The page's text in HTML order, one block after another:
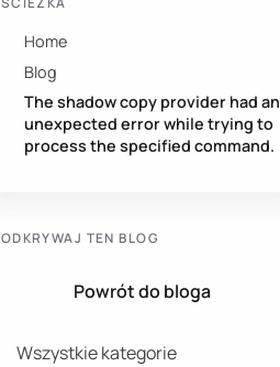
Home
Blog
The shadow copy provider had an
unexpected error while trying to
process the specified command.
ODKRYWAJ TEN BLOG
Powrót do bloga
Wszystkie kategorie